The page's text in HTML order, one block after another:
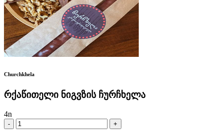
Churchkhela
რქაწითელი ნიგვზის ჩურჩხელა
4n